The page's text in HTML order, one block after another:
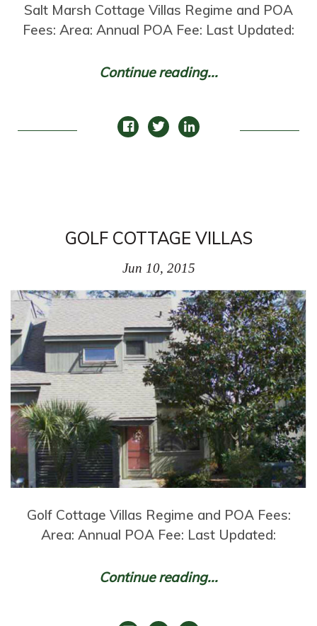
Salt Marsh Cottage Villas Regime and POA
Fees: Area: Annual POA Fee: Last Updated:
Continue reading...
GOLF COTTAGE VILLAS
Jun 10, 2015
Golf Cottage Villas Regime and POA Fees:
Area: Annual POA Fee: Last Updated:
Continue reading...